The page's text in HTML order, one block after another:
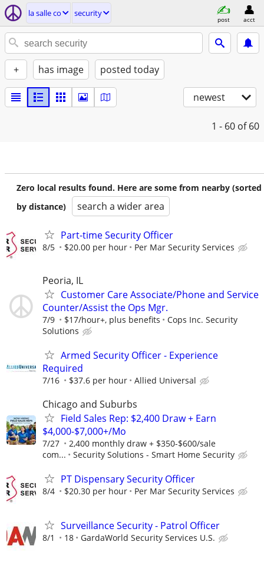
la salle co security
post acct
+ has image posted today
newest
1 - 60 of 60
Zero local results found. Here are some from nearby (sorted
by distance)
search a wider area
Part-time Security Officer
8/5 $20.00 per hour Per Mar Security Services
Peoria, IL
Customer Care Associate/Phone and Service
Counter/Assist the Ops Mgr.
7/9 $17/hour+, plus benefits
Cops Inc. Security
Solutions
Armed Security Officer - Experience
Required
7/16 $37.6 per hour Allied Universal
Chicago and Suburbs
Field Sales Rep: $2,400 Draw + Earn
$4,000-$7,000+/Mo
7/27
2,400 monthly draw + $350-$600/sale
com...
Security Solutions - Smart Home Security
PT Dispensary Security Officer
8/4 $20.30 per hour Per Mar Security Services
Surveillance Security - Patrol Officer
8/1 18 GardaWorld Security Services U.S.